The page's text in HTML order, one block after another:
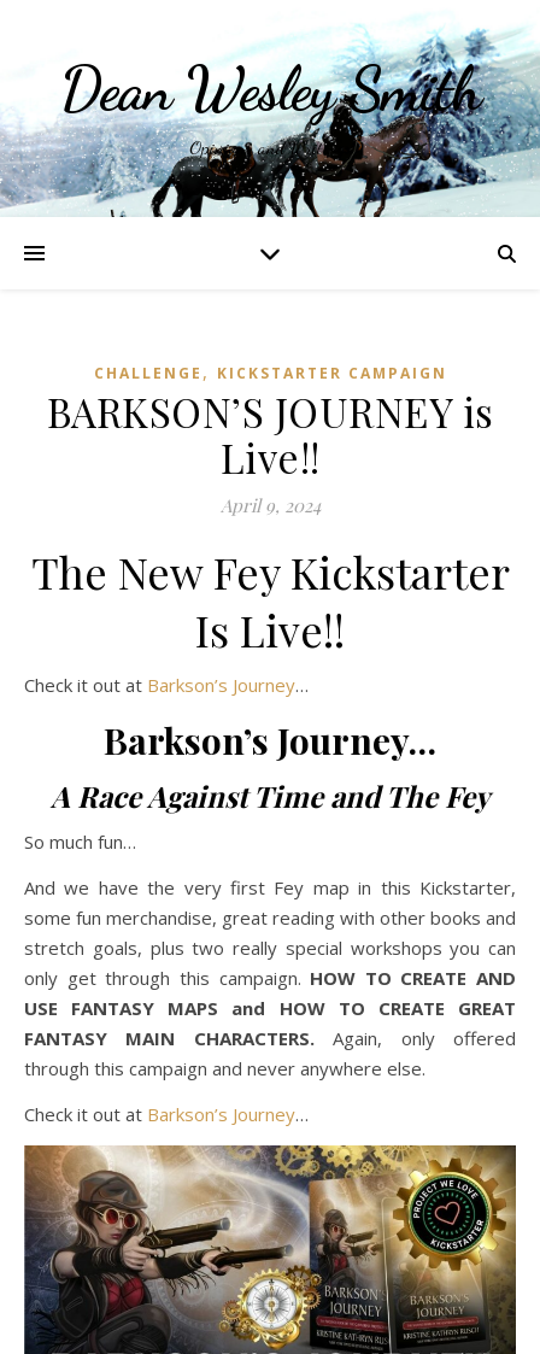
Dean Wesley Smith
Opinions and Writings
CHALLENGE , KICKSTARTER CAMPAIGN
BARKSON’S JOURNEY is
Live!!
April 9, 2024
The New Fey Kickstarter
Is Live!!
Check it out at Barkson’s Journey…
Barkson’s Journey…
A Race Against Time and The Fey
So much fun…
And we have the very first Fey map in this Kickstarter,
some fun merchandise, great reading with other books and
stretch goals, plus two really special workshops you can
only get through this campaign. HOW TO CREATE AND
USE FANTASY MAPS and HOW TO CREATE GREAT
FANTASY MAIN CHARACTERS.Again, only offered
through this campaign and never anywhere else.
Check it out at Barkson’s Journey…